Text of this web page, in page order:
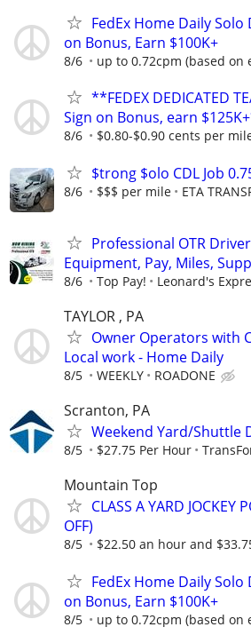
FedEx Home Daily Solo
on Bonus, Earn $100K+
8/6 up to 0.72cpm (based on
**FEDEX DEDICATED
Sign on Bonus, earn
8/6 $0.80-$0.90 cents per
$trong $olo CDL Job
8/6 $$$ per mile ETA
Professional OTR
Equipment, Pay, Miles,
8/6 Top Pay! Leonard's
TAYLOR , PA
Owner Operators with
Local work - Home Daily
8/5 WEEKLY ROADONE
Scranton, PA
Weekend Yard/Shuttle
8/5 $27.75 Per Hour
Mountain Top
CLASS A YARD JOCKEY
OFF)
8/5 $22.50 an hour and
FedEx Home Daily Solo
on Bonus, Earn $100K+
8/5 up to 0.72cpm (based on